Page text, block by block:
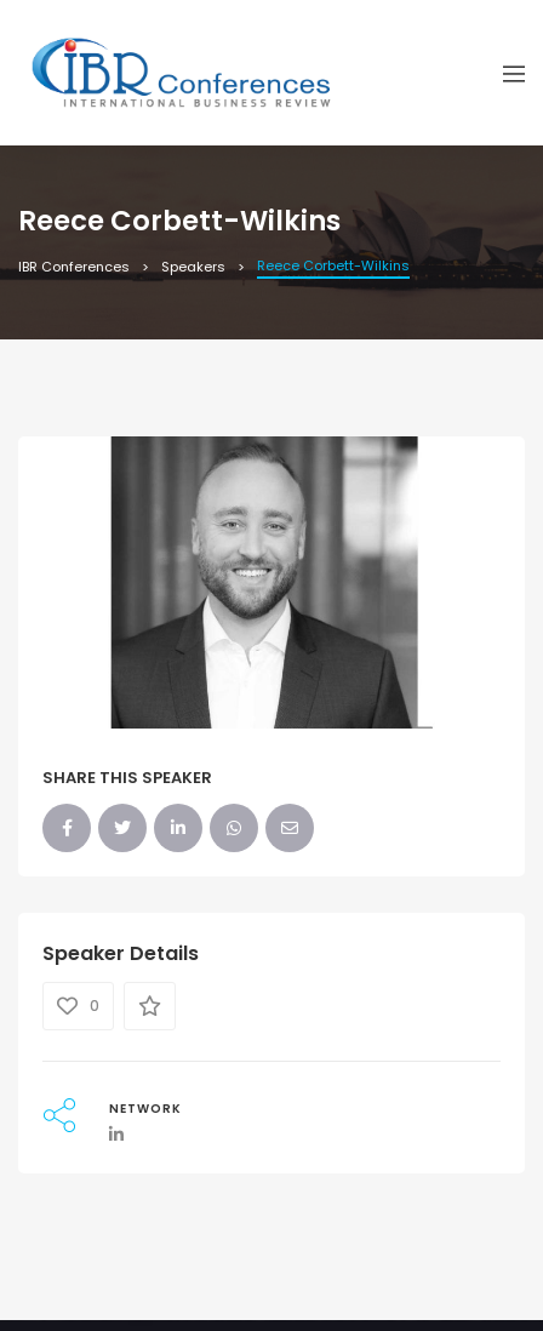
Reece Corbett-Wilkins
IBR Conferences Speakers Reece Corbett-Wilkins
SHARE THIS SPEAKER
Speaker Details
0
NETWORK